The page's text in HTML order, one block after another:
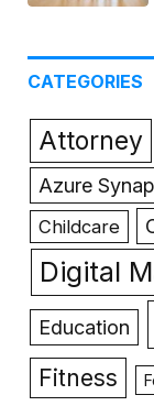
CATEGORIES
Attorney
Azure
Childcare
Digital
Education
Fitness